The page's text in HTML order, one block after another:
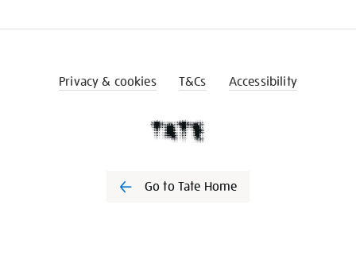
Privacy & cookies T&Cs Accessibility
Go to Tate Home